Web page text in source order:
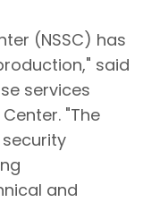
(NSSC) has
said
services
"The
and